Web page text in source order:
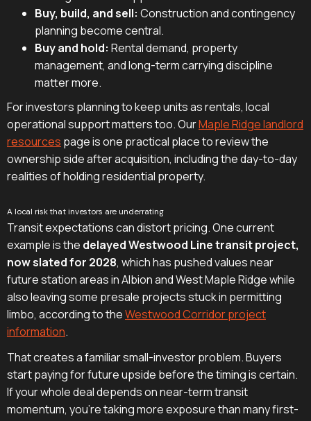
Buy, build, and sell: Construction and contingency
planning become central.
Buy and hold: Rental demand, property
management, and long-term carrying discipline
matter more.
For investors planning to keep units as rentals, local
operational support matters too. OurMaple Ridge landlord
resources page is one practical place to review the
ownership side after acquisition, including the day-to-day
realities of holding residential property.
A local risk that investors are underrating
Transit expectations can distort pricing. One current
example is the delayed Westwood Line transit project,
now slated for 2028, which has pushed values near
future station areas in Albion and West Maple Ridge while
also leaving some presale projects stuck in permitting
limbo, according to theWestwood Corridor project
information.
That creates a familiar small-investor problem. Buyers
start paying for future upside before the timing is certain.
If your whole deal depends on near-term transit
momentum, you're taking more exposure than many first-